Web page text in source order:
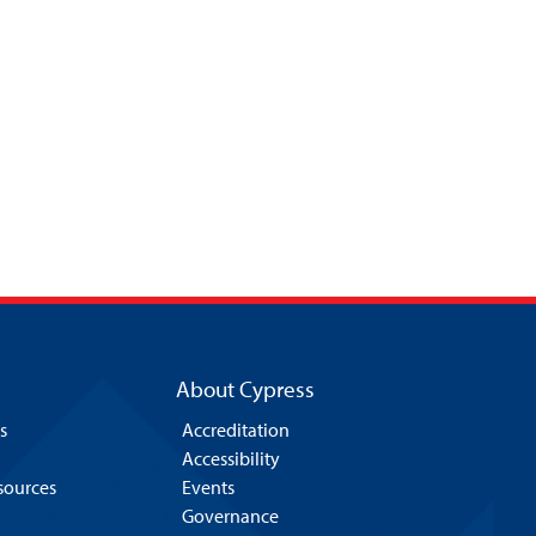
About Cypress
Accreditation
Accessibility
Events
Governance